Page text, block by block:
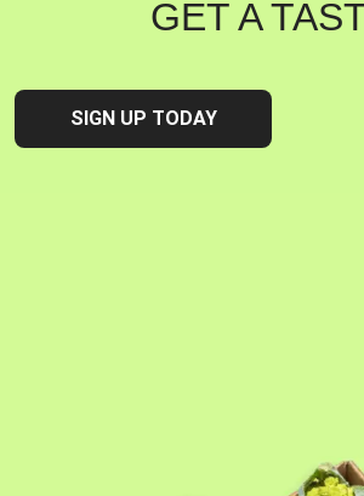
GET A
SIGN UP TODAY